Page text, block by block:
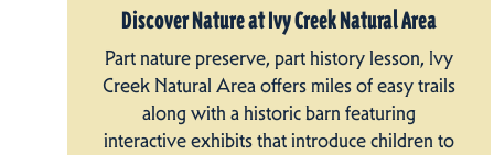
Discover Nature at Ivy Creek Natural Area
Part nature preserve, part history lesson, Ivy
Creek Natural Area offers miles of easy trails
along with a historic barn featuring
interactive exhibits that introduce children to